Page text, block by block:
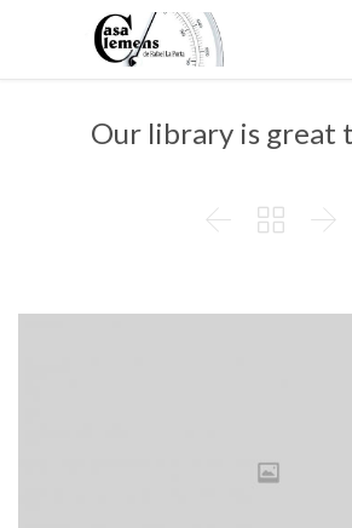
Our library is great
  